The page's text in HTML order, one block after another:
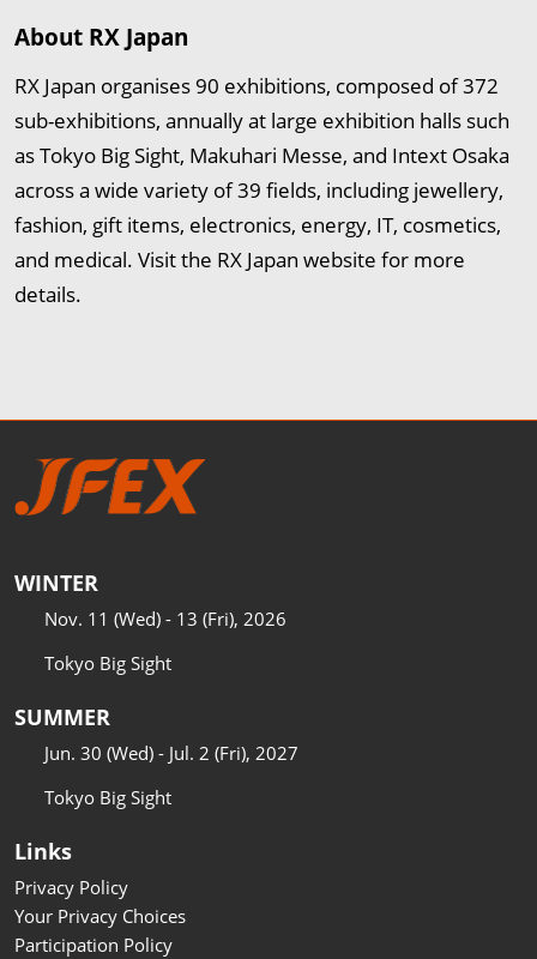
About RX Japan
RX Japan organises 90 exhibitions, composed of 372
sub-exhibitions, annually at large exhibition halls such
as Tokyo Big Sight, Makuhari Messe, and Intext Osaka
across a wide variety of 39 fields, including jewellery,
fashion, gift items, electronics, energy, IT, cosmetics,
and medical. Visit the RX Japan website for more
details.
WINTER
Nov. 11 (Wed) - 13 (Fri), 2026
Tokyo Big Sight
SUMMER
Jun. 30 (Wed) - Jul. 2 (Fri), 2027
Tokyo Big Sight
Links
Privacy Policy
Your Privacy Choices
Participation Policy